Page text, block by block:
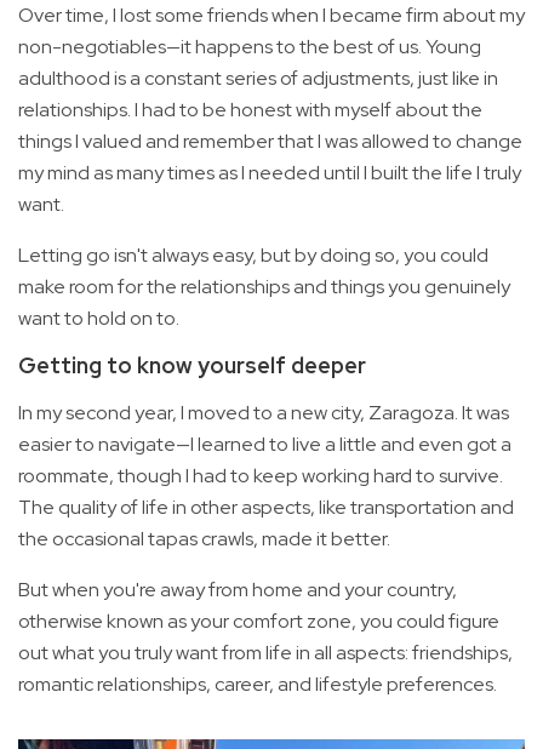
Over time, I lost some friends when I became firm about my
non-negotiables—it happens to the best of us. Young
adulthood is a constant series of adjustments, just like in
relationships. I had to be honest with myself about the
things I valued and remember that I was allowed to change
my mind as many times as I needed until I built the life I truly
want.
Letting go isn't always easy, but by doing so, you could
make room for the relationships and things you genuinely
want to hold on to.
Getting to know yourself deeper
In my second year, I moved to a new city, Zaragoza. It was
easier to navigate—I learned to live a little and even got a
roommate, though I had to keep working hard to survive.
The quality of life in other aspects, like transportation and
the occasional tapas crawls, made it better.
But when you're away from home and your country,
otherwise known as your comfort zone, you could figure
out what you truly want from life in all aspects: friendships,
romantic relationships, career, and lifestyle preferences.